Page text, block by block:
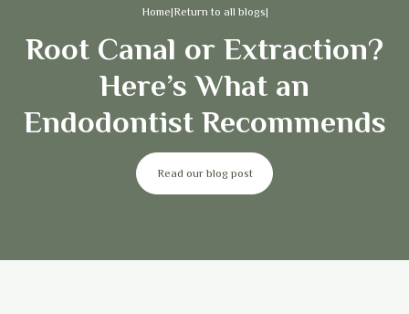
Home|Return to all blogs|
Root Canal or Extraction?
Here’s What an
Endodontist Recommends
Read our blog post